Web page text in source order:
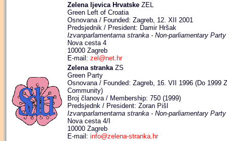
Zelena ljevica Hrvatske ZEL
Green Left of Croatia
Osnovana / Founded: Zagreb, 12. XII 2001
Predsjednik / President: Damir Hršak
Izvanparlamentarna stranka - Non-parliamentary Party
Nova cesta 4
10000 Zagreb
E-mail: zel@net.hr
Zelena stranka ZS
Green Party
Osnovana / Founded: Zagreb, 16. VII 1996 (Do 1999
Community)
Broj članova / Membership: 750 (1999)
Predsjednk / President: Zoran Pišl
Izvanparlamentarna stranka - Non-parliamentary Party
Nova cesta 4/I
10000 Zagreb
E-mail: info@zelena-stranka.hr